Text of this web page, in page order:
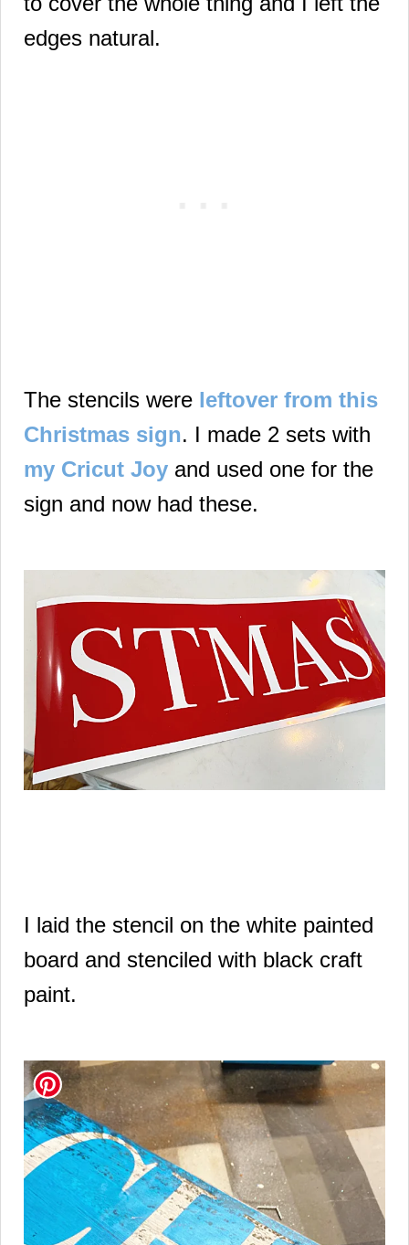
edges natural.
The stencils were leftover from this
Christmas sign. I made 2 sets with
my Cricut Joy and used one for the
sign and now had these.
I laid the stencil on the white painted
board and stenciled with black craft
paint.